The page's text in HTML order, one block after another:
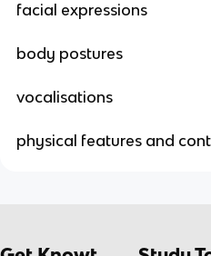
facial expressions
body postures
vocalisations
physical features and